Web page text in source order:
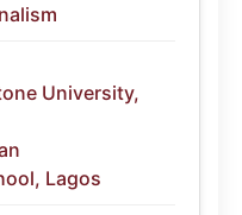
University,
Lagos